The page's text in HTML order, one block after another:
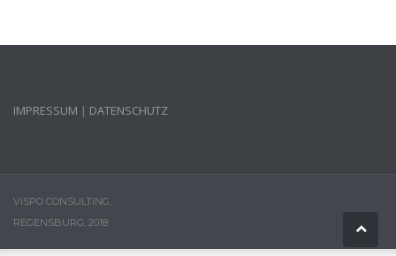
IMPRESSUM | DATENSCHUTZ
VISPO CONSULTING,
REGENSBURG, 2018